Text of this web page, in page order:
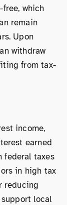
which
remain
Upon
withdraw
from tax-
income,
earned
federal taxes
in high tax
reducing
local